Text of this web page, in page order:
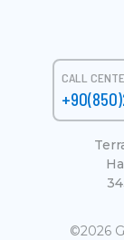
CALL
©2026